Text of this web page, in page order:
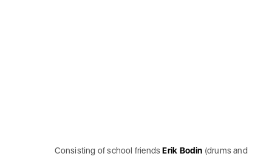
Consisting of school friendsErik Bodin (drums and